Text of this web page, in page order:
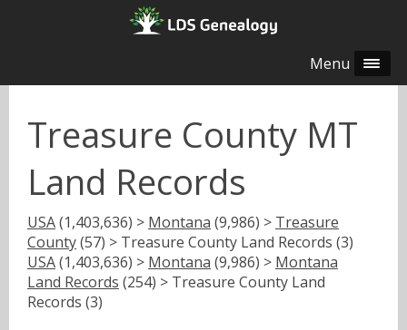
Menu
Treasure County MT
Land Records
USA(1,403,636) > Montana (9,986) > Treasure
County(57) > Treasure County Land Records (3)
USA(1,403,636) > Montana (9,986) > Montana
Land Records (254) > Treasure County Land
Records (3)